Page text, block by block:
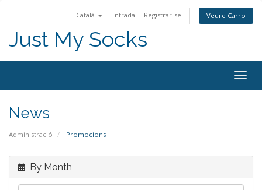
Català Entrada Registrar-se Veure Carro
Just My Socks
News
Administració Promocions
By Month